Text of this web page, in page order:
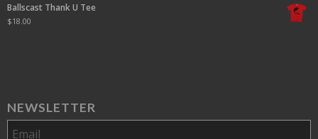
Ballscast Thank U Tee
$18.00
NEWSLETTER